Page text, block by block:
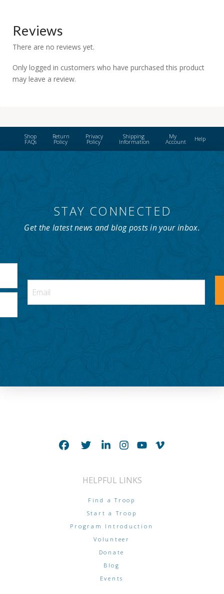
Reviews
There are no reviews yet.
Only logged in customers who have purchased this product
may leave a review.
Shop
FAQs
Return
Policy
Privacy
Policy
Shipping
Information
My
Account Help
STAY CONNECTED
Get the latest news and blog posts in your inbox.
HELPFUL LINKS
Find a Troop
Start a Troop
Program Introduction
Volunteer
Donate
Blog
Events